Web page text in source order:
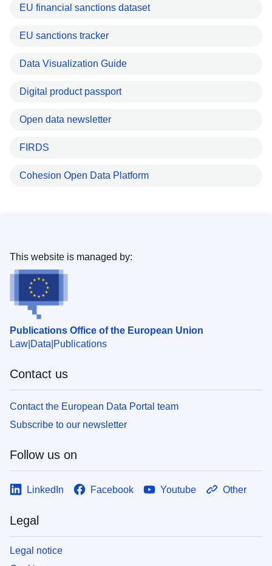
EU financial sanctions dataset
EU sanctions tracker
Data Visualization Guide
Digital product passport
Open data newsletter
FIRDS
Cohesion Open Data Platform
Publications Office of the European Union
Law Data Publications
This website is managed by:
Contact us
Contact the European Data Portal team
Subscribe to our newsletter
Follow us on
LinkedIn Facebook Youtube Other
Legal
Legal notice